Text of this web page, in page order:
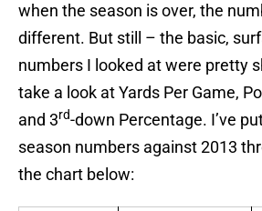
when the season is over, the
different. But still – the basic,
numbers I looked at were pretty
take a look at Yards Per Game,
and 3rd-down Percentage. I’ve
season numbers against 2013
the chart below: